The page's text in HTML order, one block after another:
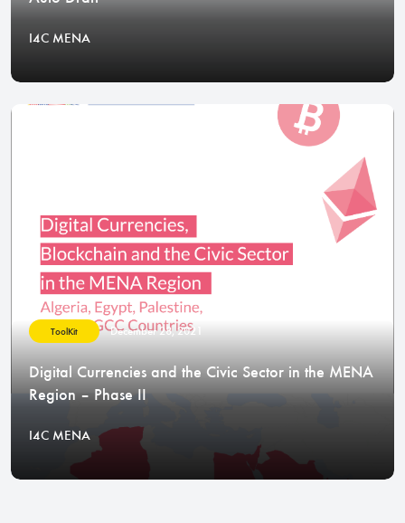
I4C MENA
ToolKit December 28, 2021
Digital Currencies and the Civic Sector in the MENA
Region – Phase II
I4C MENA